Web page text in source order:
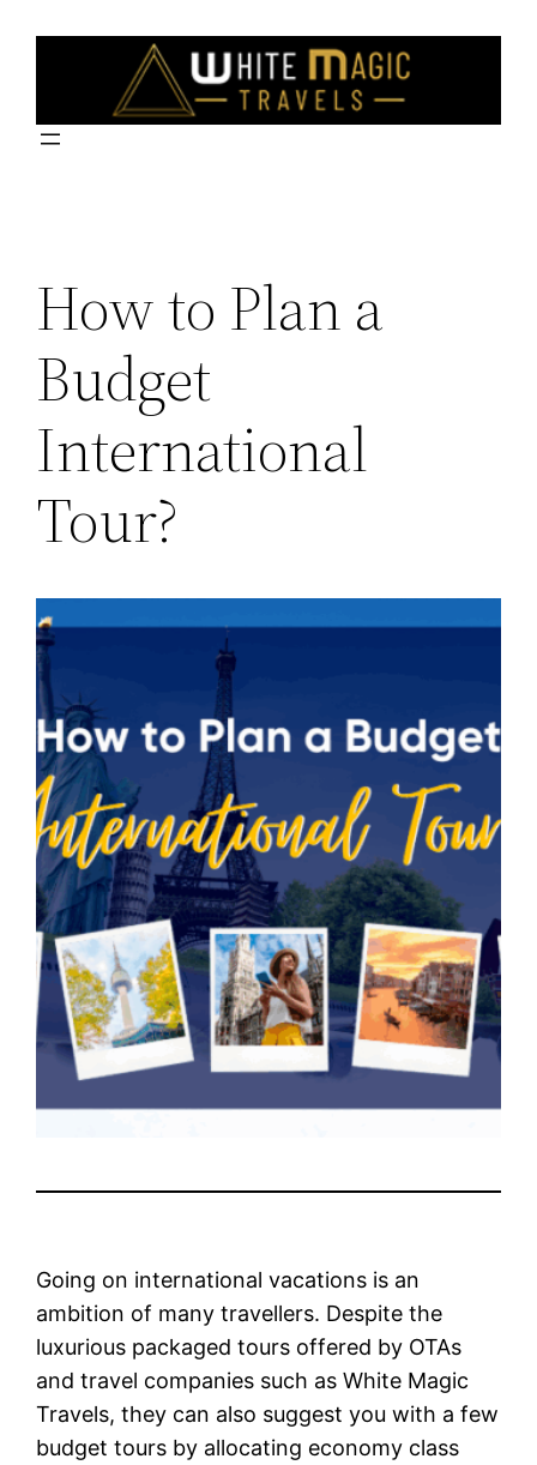
How to Plan a
Budget
International
Tour?
Going on international vacations is an
ambition of many travellers. Despite the
luxurious packaged tours offered by OTAs
and travel companies such as White Magic
Travels, they can also suggest you with a few
budget tours by allocating economy class